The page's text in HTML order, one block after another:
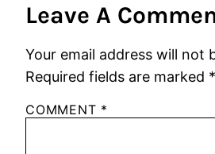
Leave A
Your email address will not
Required fields are marked *
COMMENT *